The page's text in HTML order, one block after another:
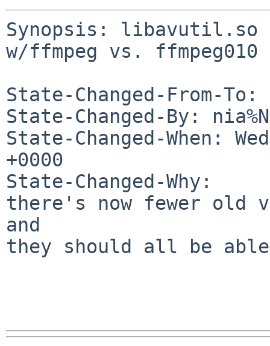
Synopsis: libavutil.so
w/ffmpeg vs. ffmpeg010
State-Changed-From-To:
State-Changed-By:
State-Changed-When:
+0000
State-Changed-Why:
there's now fewer old
and
they should all be